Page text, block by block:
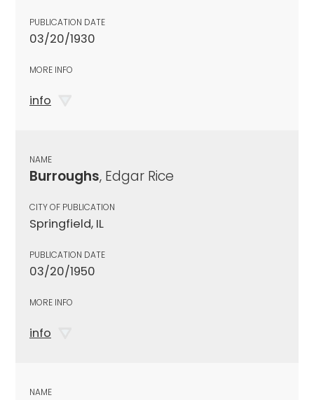
PUBLICATION DATE
03/20/1930
MORE INFO
info
NAME
Burroughs, Edgar Rice
CITY OF PUBLICATION
Springfield, IL
PUBLICATION DATE
03/20/1950
MORE INFO
info
NAME